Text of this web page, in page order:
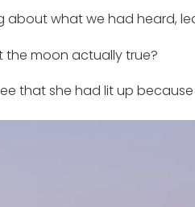
about what we had heard,
the moon actually true?
that she had lit up